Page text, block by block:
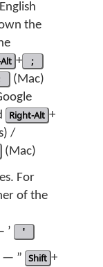
the
+ ;
(Mac)
Right-Alt +
/
(Mac)
For
of the
’ '
— ” Shift +